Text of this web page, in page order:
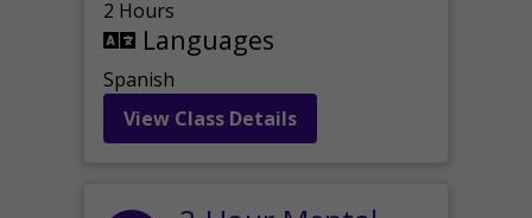
2 Hours
Languages
Spanish
View Class Details